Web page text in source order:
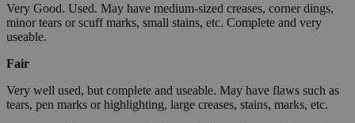
Very Good. Used. May have medium-sized creases, corner dings,
minor tears or scuff marks, small stains, etc. Complete and very
useable.
Fair
Very well used, but complete and useable. May have flaws such as
tears, pen marks or highlighting, large creases, stains, marks, etc.